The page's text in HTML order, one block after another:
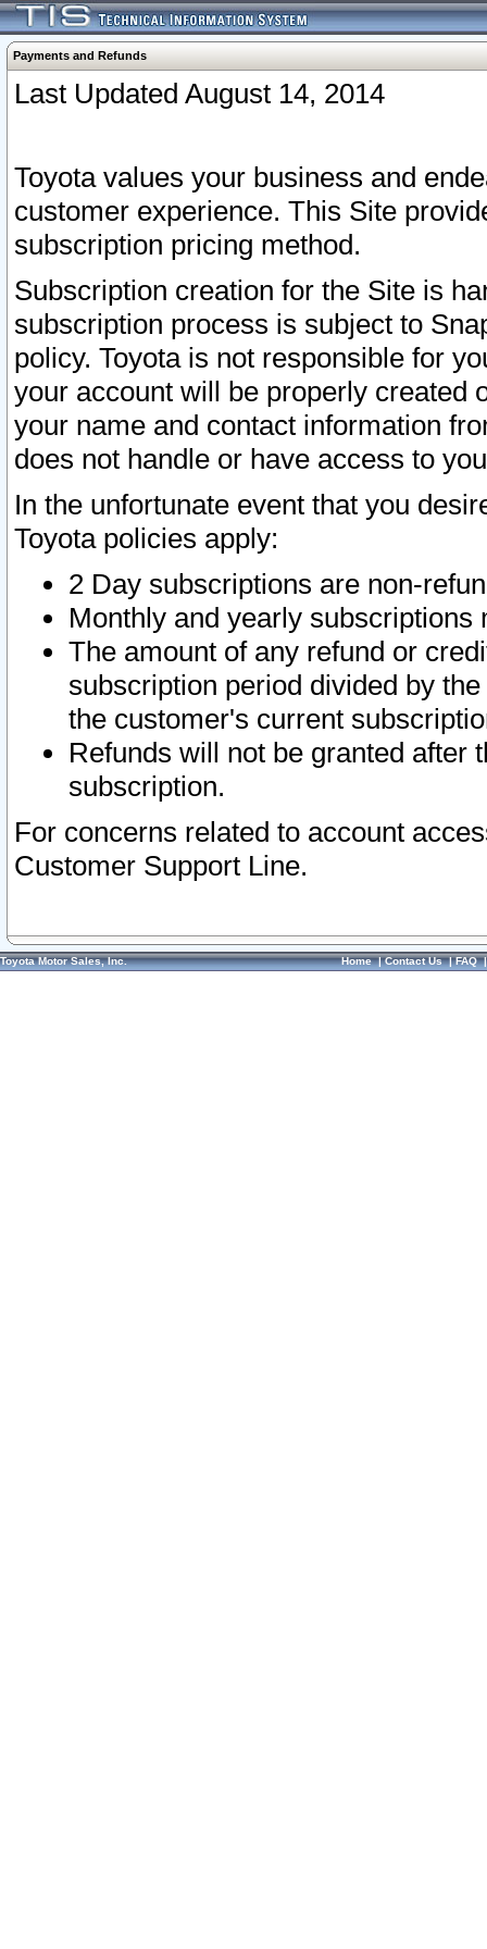
Payments and Refunds
Last Updated August 14, 2014
Toyota values your business and
customer experience. This Site
subscription pricing method.
Subscription creation for the Site is
subscription process is subject to
policy. Toyota is not responsible for
your account will be properly created
your name and contact information
does not handle or have access to
In the unfortunate event that you
Toyota policies apply:
2 Day subscriptions are non-
Monthly and yearly subscriptions
The amount of any refund or
subscription period divided by
the customer's current
Refunds will not be granted after
subscription.
For concerns related to account
Customer Support Line.
Toyota Motor Sales, Inc. Home|Contact Us|FAQ